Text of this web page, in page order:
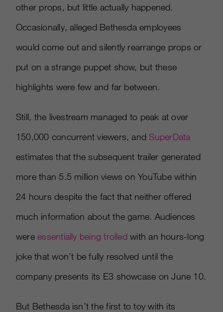
other props, but little actually happened.
Occasionally, alleged Bethesda employees
would come out and silently rearrange props or
put on a strange puppet show, but these
highlights were few and far between.
Still, the livestream managed to peak at over
150,000 concurrent viewers, andSuperData
estimates that the subsequent trailer generated
more than 5.5 million views on YouTube within
24 hours despite the fact that neither offered
much information about the game. Audiences
wereessentially being trolledwith an hours-long
joke that won’t be fully resolved until the
company presents its E3 showcase on June 10.
But Bethesda isn’t the first to toy with its